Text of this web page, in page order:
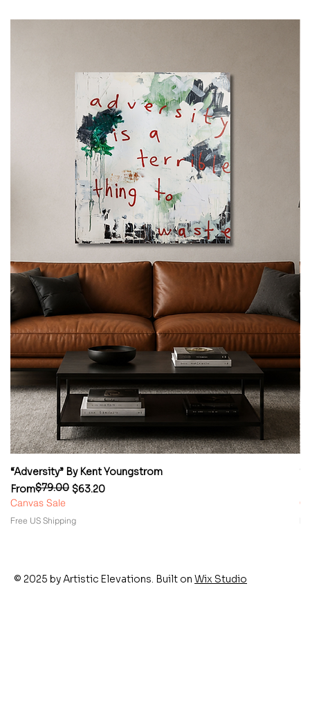
“Adversity” By Kent Youngstrom
From
Regular Price
$79.00 $63.20
Sale Price
Canvas Sale
Free US Shipping
© 2025 by Artistic Elevations. Built on Wix Studio